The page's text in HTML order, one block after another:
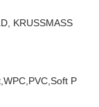
KRUSSMASS
P